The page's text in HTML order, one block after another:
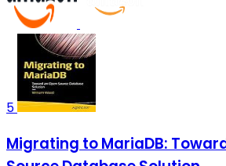
5
Migrating to MariaDB: